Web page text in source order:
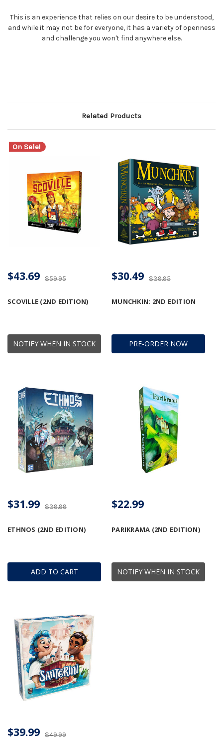
This is an experience that relies on our desire to be understood,
and while it may not be for everyone, it has a variety of openness
and challenge you won't find anywhere else.
Related Products
On Sale!
NOTIFY WHEN IN STOCK
SCOVILLE (2ND EDITION)
$59.95
$43.69
PRE-ORDER NOW
MUNCHKIN: 2ND EDITION
$39.95
$30.49
ADD TO CART
ETHNOS (2ND EDITION)
$39.99
$31.99
NOTIFY WHEN IN STOCK
PARIKRAMA (2ND EDITION)
$22.99
$49.99
$39.99